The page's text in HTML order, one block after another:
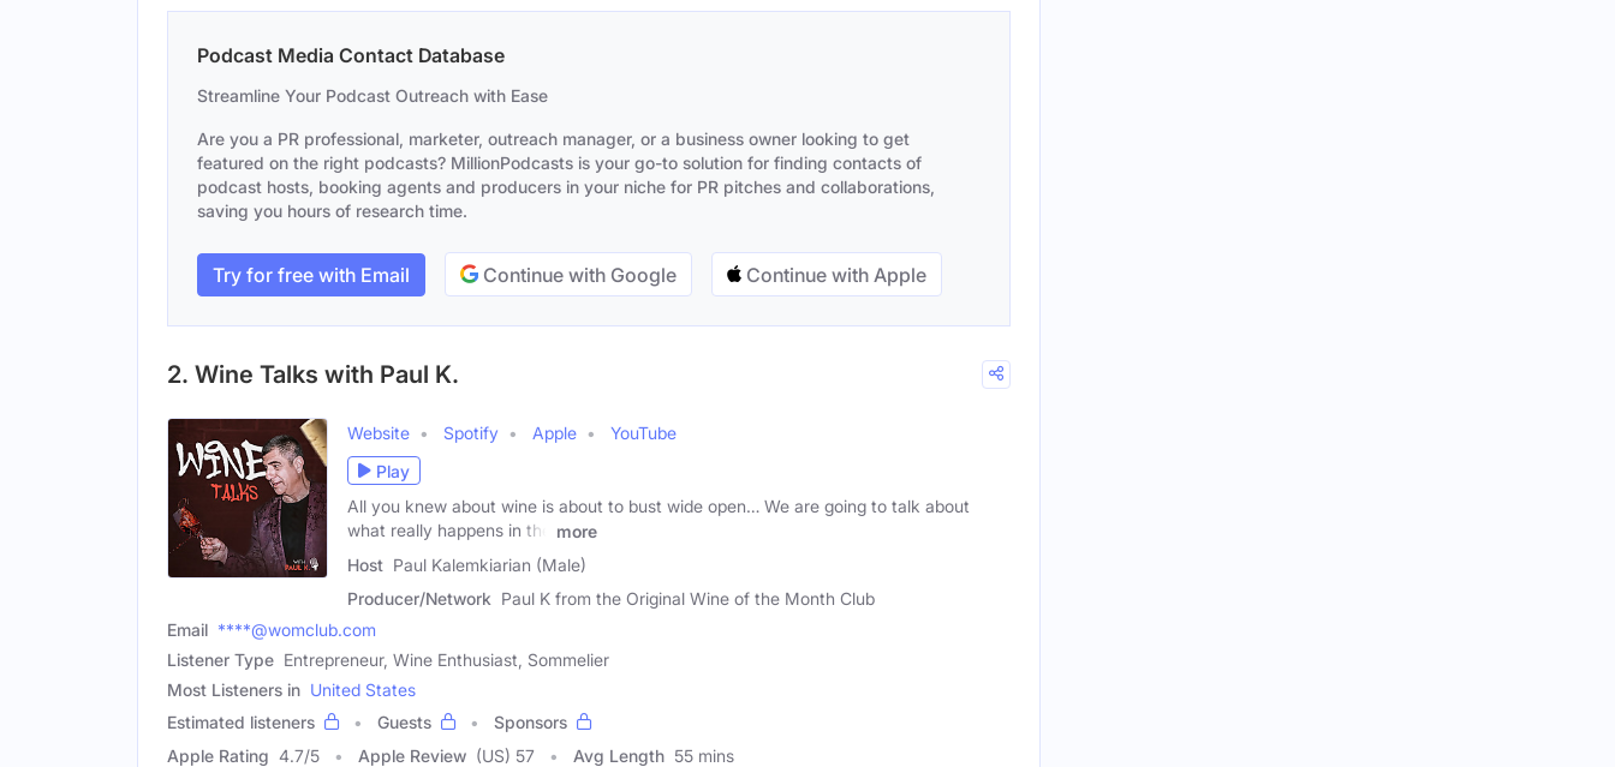
Podcast Media Contact Database
Streamline Your Podcast Outreach with Ease
Are you a PR professional, marketer, outreach manager, or a business owner looking to get
featured on the right podcasts? MillionPodcasts is your go-to solution for finding contacts of
podcast hosts, booking agents and producers in your niche for PR pitches and collaborations,
saving you hours of research time.
Try for free with Email Continue with Google Continue with Apple
2. Wine Talks with Paul K.
Website Spotify Apple
YouTube
Play
All you knew about wine is about to bust wide open… We are going to talk about
what really happens in the
more
Host Paul Kalemkiarian (Male)
Producer/Network Paul K from the Original Wine of the Month Club
Email ****@womclub.com
Listener Type Entrepreneur, Wine Enthusiast, Sommelier
Most Listeners in United States
Estimated listeners
Guests
Sponsors
Apple Rating 4.7/5 Apple Review (US) 57 Avg Length 55 mins